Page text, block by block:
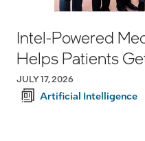
Intel-Powered
Helps Patients
JULY 17, 2026
Artificial Intelligence